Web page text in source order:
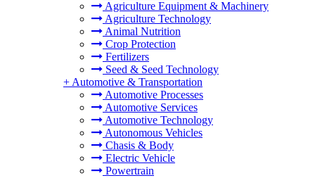
Agriculture Equipment & Machinery
Agriculture Technology
Animal Nutrition
Crop Protection
Fertilizers
Seed & Seed Technology
+ Automotive & Transportation
Automotive Processes
Automotive Services
Automotive Technology
Autonomous Vehicles
Chasis & Body
Electric Vehicle
Powertrain